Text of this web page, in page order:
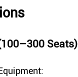
Seats)